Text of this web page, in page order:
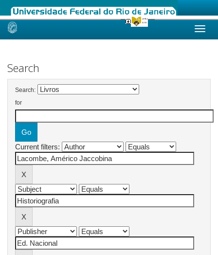
Skip
Search
Search:
for
Current filters: